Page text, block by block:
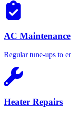
AC Maintenance
Regular tune-ups to
Heater Repairs